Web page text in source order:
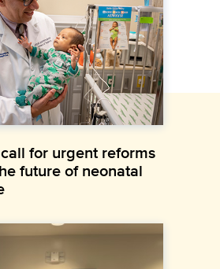
for urgent reforms
future of neonatal